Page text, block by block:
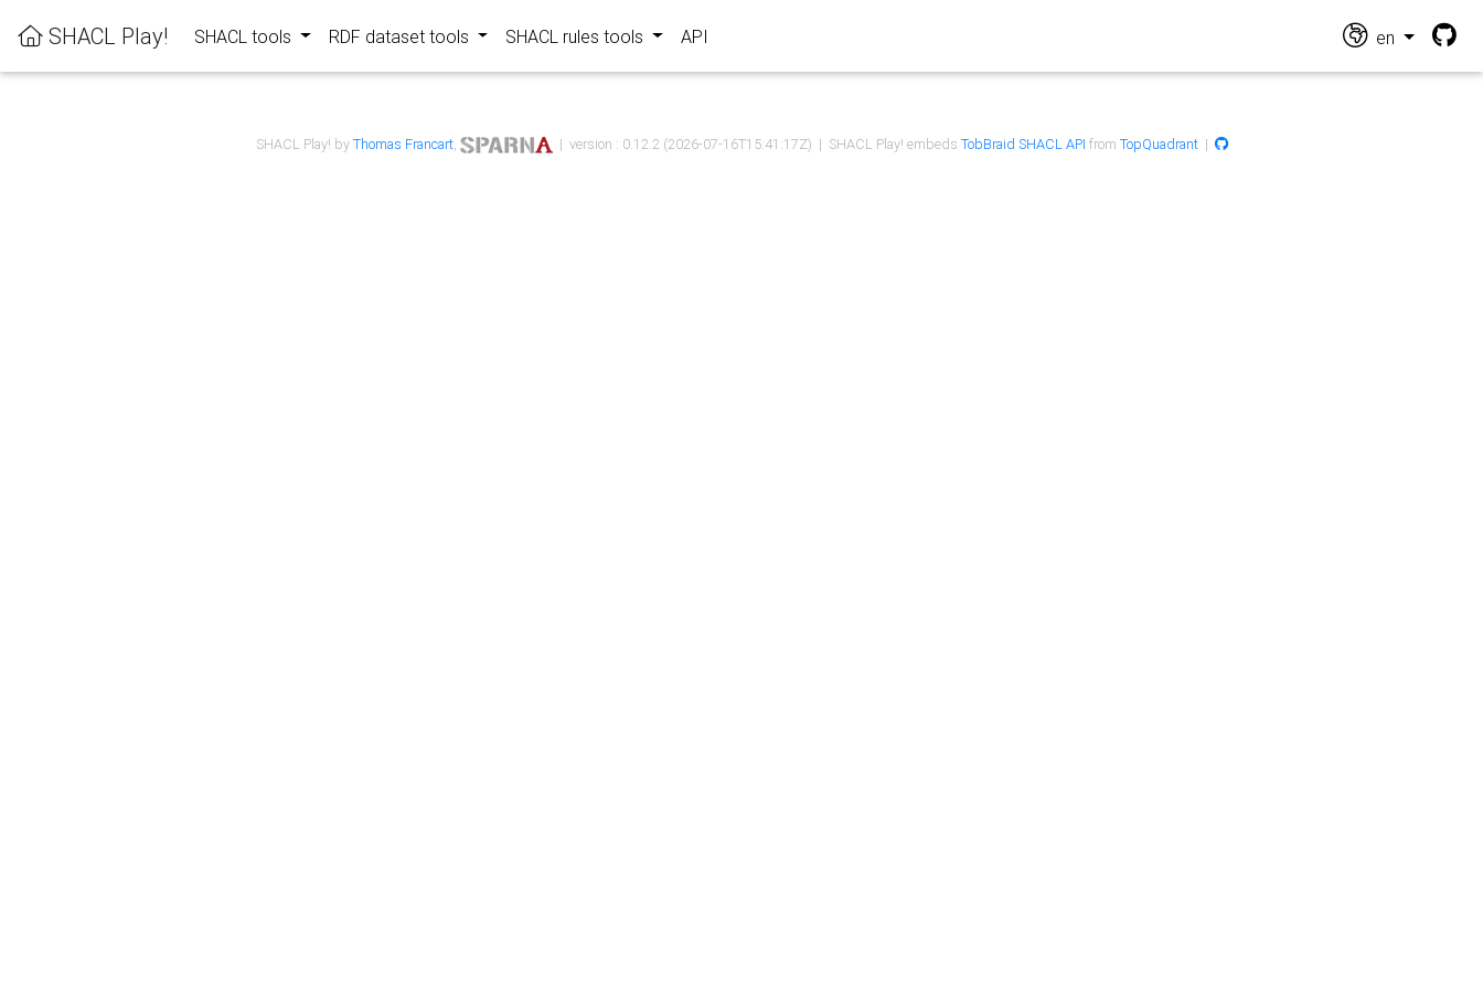
SHACL Play! SHACL tools RDF dataset tools SHACL rules tools API en
SHACL Play! byThomas Francart, | version : 0.12.2 (2026-07-16T15:41:17Z) | SHACL Play! embeds TobBraid SHACL API from TopQuadrant|